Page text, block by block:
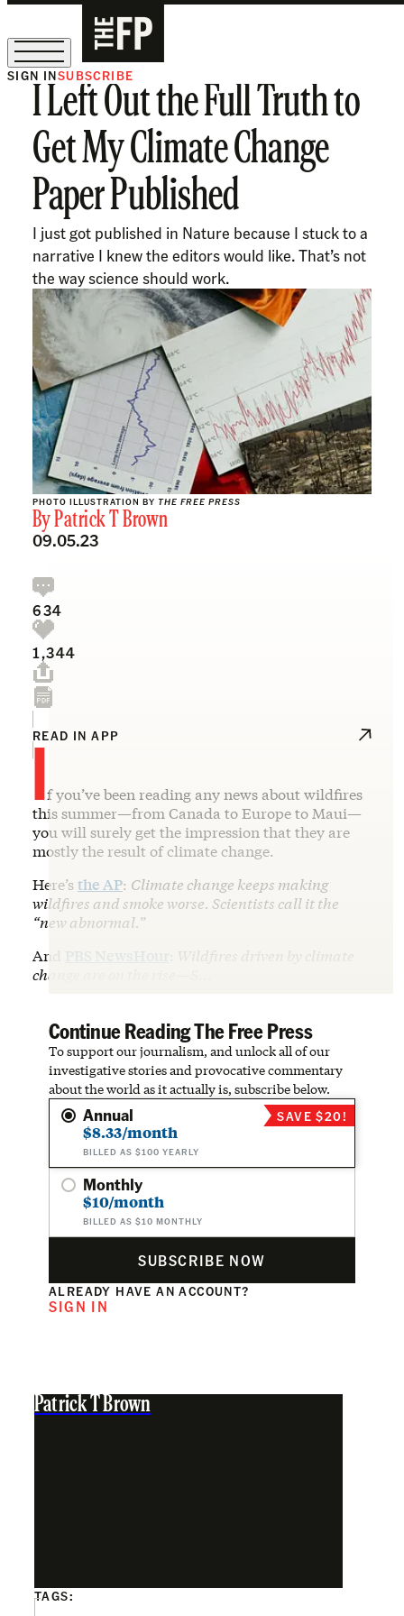
The Free Press Is Hiring!
SIGN INSUBSCRIBE
I Left Out the Full Truth to
Get My Climate Change
Paper Published
I just got published in Nature because I stuck to a
narrative I knew the editors would like. That’s not
the way science should work.
PHOTO ILLUSTRATION BY THE FREE PRESS
ByPatrick T Brown
09.05.23
634
1,344
READ IN APP
If you’ve been reading any news about wildfires
this summer—from Canada to Europe to Maui—
you will surely get the impression that they are
mostly the result of climate change.
Here’sthe AP: Climate change keeps making
wildfires and smoke worse. Scientists call it the
“new abnormal.”
And PBS NewsHour
Wildfires driven by climate
change are on the rise—S…
Continue Reading The Free Press
To support our journalism, and unlock all of our
investigative stories and provocative commentary
about the world as it actually is, subscribe below.
Annual
$8.33/month
BILLED AS $100 YEARLY
SAVE $20!
Monthly
$10/month
BILLED AS $10 MONTHLY
SUBSCRIBE NOW
ALREADY HAVE AN ACCOUNT?
SIGN IN
Patrick T Brown
TAGS: